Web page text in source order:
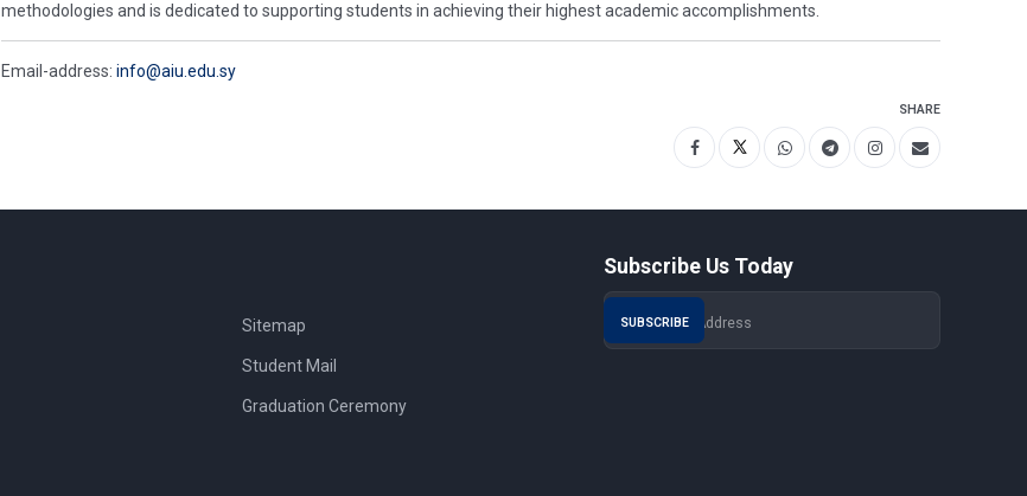
methodologies and is dedicated to supporting students in achieving their highest academic accomplishments.
Email-address:info@aiu.edu.sy
SHARE
Sitemap
Student Mail
Graduation Ceremony
Subscribe Us Today